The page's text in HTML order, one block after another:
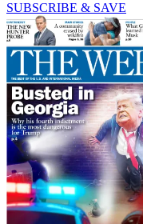
SUBSCRIBE & SAVE